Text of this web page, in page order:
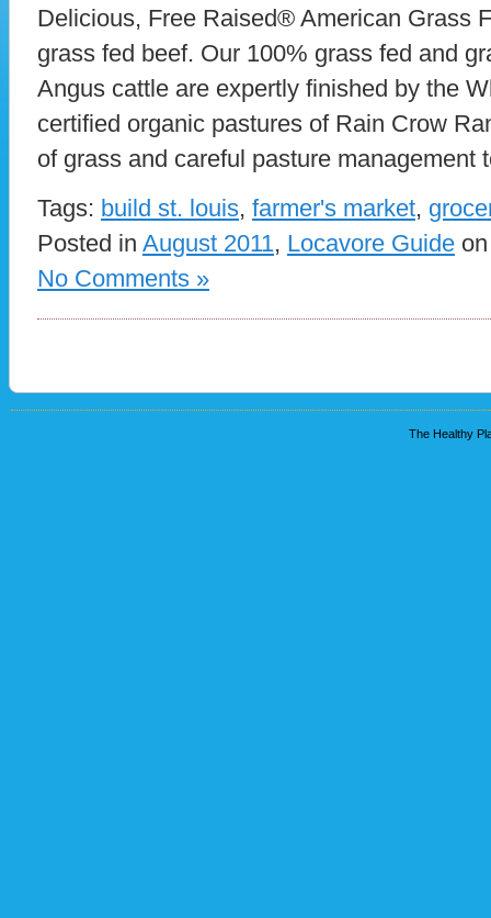
Delicious, Free Raised® American Grass
grass fed beef. Our 100% grass fed and
Angus cattle are expertly finished by the
certified organic pastures of Rain Crow
of grass and careful pasture
Tags: build st. louis, farmer's market,
Posted in August 2011, Locavore Guide
No Comments »
The Healthy